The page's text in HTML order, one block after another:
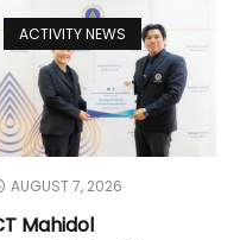
ACTIVITY NEWS
AUGUST 7, 2026
Mahidol